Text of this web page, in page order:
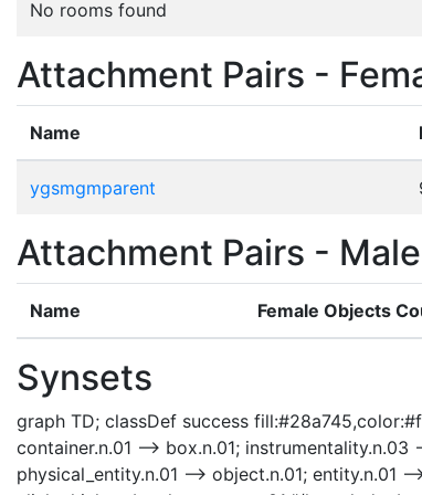
No rooms found
Attachment Pairs -
Name
ygsmgmparent
Attachment Pairs -
Name Female Objects
Synsets
graph TD; classDef success
container.n.01 --> box.n.01;
physical_entity.n.01 --> object.n.01; entity.n.01